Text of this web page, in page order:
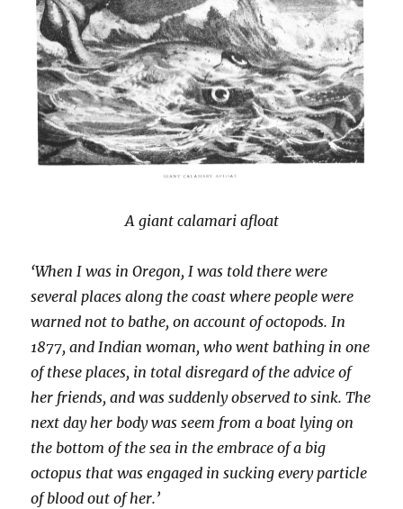
A giant calamari afloat
‘When I was in Oregon, I was told there were
several places along the coast where people were
warned not to bathe, on account of octopods. In
1877, and Indian woman, who went bathing in one
of these places, in total disregard of the advice of
her friends, and was suddenly observed to sink. The
next day her body was seem from a boat lying on
the bottom of the sea in the embrace of a big
octopus that was engaged in sucking every particle
of blood out of her.’